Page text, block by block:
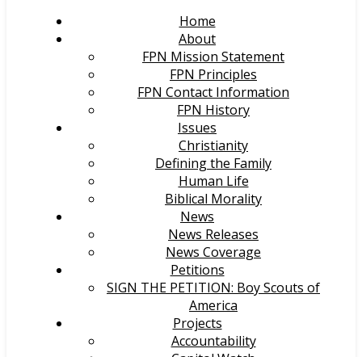
Home
About
FPN Mission Statement
FPN Principles
FPN Contact Information
FPN History
Issues
Christianity
Defining the Family
Human Life
Biblical Morality
News
News Releases
News Coverage
Petitions
SIGN THE PETITION: Boy Scouts of
America
Projects
Accountability